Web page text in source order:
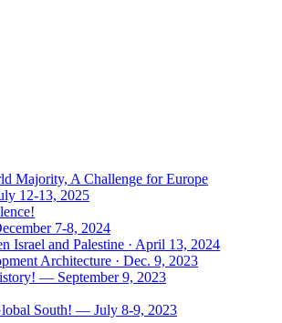
Majority, A Challenge for Europe
12-13, 2025
7-8, 2024
Israel and Palestine · April 13, 2024
Architecture · Dec. 9, 2023
— September 9, 2023
South! — July 8-9, 2023